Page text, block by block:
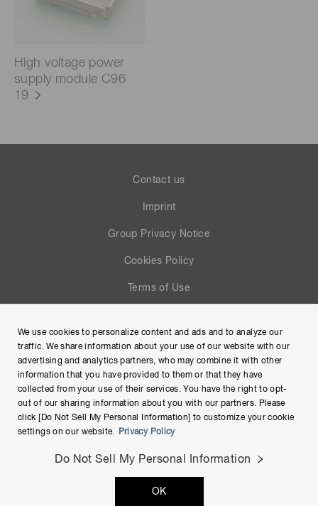
High voltage power
supply module C96
19
Contact us
Imprint
Group Privacy Notice
Cookies Policy
Terms of Use
Site Map
Copyright © Hamamatsu Photonics K.K. and its affiliates. All
Rights Reserved.
We use cookies to personalize content and ads and to analyze our
traffic. We share information about your use of our website with our
advertising and analytics partners, who may combine it with other
information that you have provided to them or that they have
collected from your use of their services. You have the right to opt-
out of our sharing information about you with our partners. Please
click [Do Not Sell My Personal Information] to customize your cookie
settings on our website.
Privacy Policy
Do Not Sell My Personal Information
OK